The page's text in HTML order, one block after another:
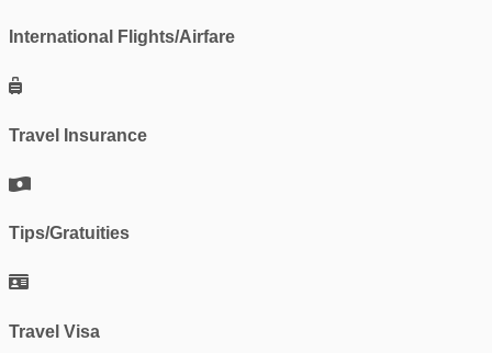
International Flights/Airfare
Travel Insurance
Tips/Gratuities
Travel Visa